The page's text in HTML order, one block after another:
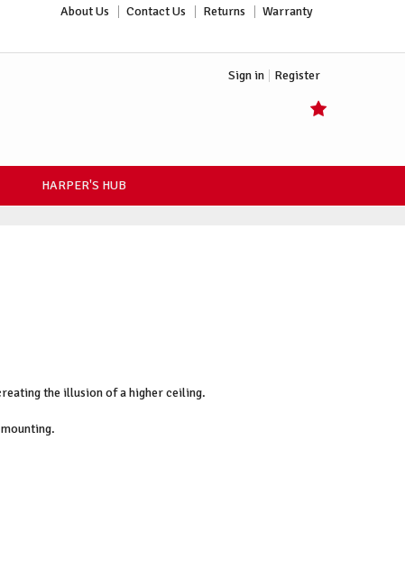
About Us Contact Us Returns Warranty
Sign in Register
HARPER'S HUB
the illusion of a higher ceiling.